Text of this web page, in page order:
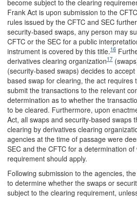
become subject to the clearing
Frank Act is upon submission to the
rules issued by the CFTC and SEC
security-based swaps, any person may
CFTC or the SEC for a public
instrument is covered by this title.16
derivatives clearing organization17
(security-based swaps) decides to
based swap for clearing, the act requires
submit the transactions to the relevant
determination as to whether the
to be cleared. Furthermore, upon
Act, all swaps and security-based swaps
clearing by derivatives clearing
agencies at the time of passage were
SEC and the CFTC for a determination
requirement should apply.
Following submission to the agencies,
to determine whether the swaps or
subject to the clearing requirement,